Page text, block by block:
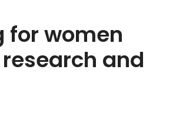
for women
and